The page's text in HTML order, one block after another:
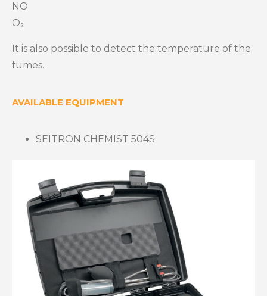
NO
O₂
It is also possible to detect the temperature of the
fumes.
AVAILABLE EQUIPMENT
SEITRON CHEMIST 504S